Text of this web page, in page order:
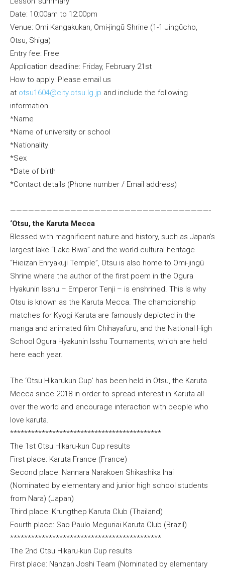
Date: 10:00am to 12:00pm
Venue: Omi Kangakukan, Omi-jingū Shrine (1-1 Jingūcho,
Otsu, Shiga)
Entry fee: Free
Application deadline: Friday, February 21st
How to apply: Please email us
at otsu1604@city.otsu.lg.jp and include the following
information.
*Name
*Name of university or school
*Nationality
*Sex
*Date of birth
*Contact details (Phone number / Email address)
—————————————————————————————————-
‘Otsu, the Karuta Mecca
Blessed with magnificent nature and history, such as Japan’s
largest lake “Lake Biwa” and the world cultural heritage
“Hieizan Enryakuji Temple”, Otsu is also home to Omi-jingū
Shrine where the author of the first poem in the Ogura
Hyakunin Isshu – Emperor Tenji – is enshrined. This is why
Otsu is known as the Karuta Mecca. The championship
matches for Kyogi Karuta are famously depicted in the
manga and animated film Chihayafuru, and the National High
School Ogura Hyakunin Isshu Tournaments, which are held
here each year.
The ‘Otsu Hikarukun Cup’ has been held in Otsu, the Karuta
Mecca since 2018 in order to spread interest in Karuta all
over the world and encourage interaction with people who
love karuta.
*******************************************
The 1st Otsu Hikaru-kun Cup results
First place: Karuta France (France)
Second place: Nannara Narakoen Shikashika Inai
(Nominated by elementary and junior high school students
from Nara) (Japan)
Third place: Krungthep Karuta Club (Thailand)
Fourth place: Sao Paulo Meguriai Karuta Club (Brazil)
*******************************************
The 2nd Otsu Hikaru-kun Cup results
First place: Nanzan Joshi Team (Nominated by elementary